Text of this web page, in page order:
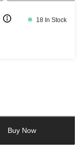
18 In Stock
Buy Now